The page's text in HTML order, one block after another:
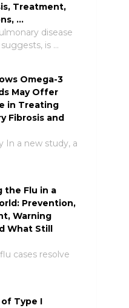
Treatment,
…
disease
is …
Omega-3
May Offer
in Treating
Fibrosis and
In a new study, a
the Flu in a
Prevention,
Warning
What Still
cases resolve
Type I